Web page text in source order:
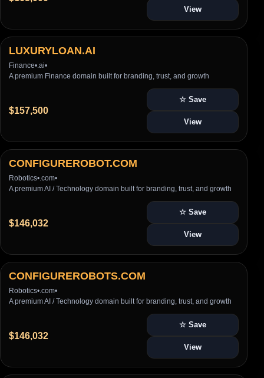
View
LUXURYLOAN.AI
Finance• .ai•
A premium Finance domain built for branding, trust, and growth
$157,500
☆ Save
View
CONFIGUREROBOT.COM
Robotics• .com•
A premium AI / Technology domain built for branding, trust, and growth
$146,032
☆ Save
View
CONFIGUREROBOTS.COM
Robotics• .com•
A premium AI / Technology domain built for branding, trust, and growth
$146,032
☆ Save
View